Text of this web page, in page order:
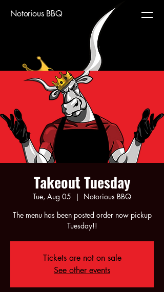
Notorious BBQ
Takeout Tuesday
Tue, Aug 05
  |
Notorious BBQ
The menu has been posted order now pickup
Tuesday!!
Tickets are not on sale
See other events